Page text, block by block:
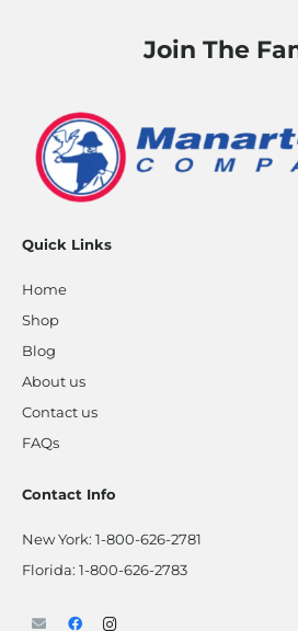
Join The
Quick Links
Home
Shop
Blog
About us
Contact us
FAQs
Contact Info
New York: 1-800-626-2781
Florida: 1-800-626-2783